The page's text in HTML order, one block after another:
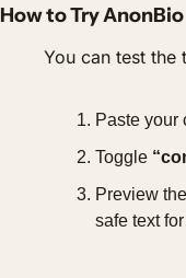
How to Try AnonBio
You can test the
Paste your
Toggle
Preview
safe text